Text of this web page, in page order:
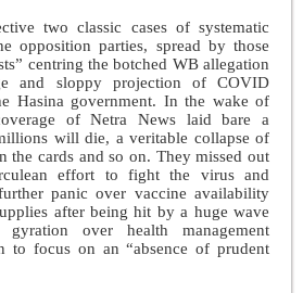
two classic cases of systematic
opposition parties, spread by those
centring the botched WB allegation
and sloppy projection of COVID
Hasina government. In the wake of
of Netra News laid bare a
will die, a veritable collapse of
the cards and so on. They missed out
effort to fight the virus and
panic over vaccine availability
after being hit by a huge wave
over health management
to focus on an “absence of prudent